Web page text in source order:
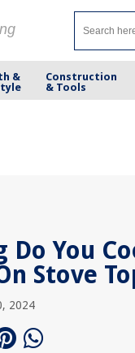
&
Construction
& Tools
Do You
Stove
2024